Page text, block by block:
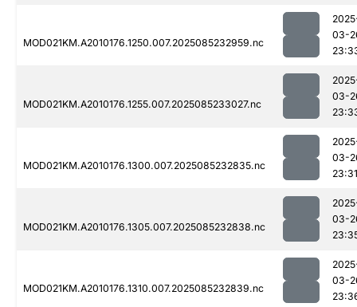
MOD021KM.A2010176.1250.007.2025085232959.nc
03-
MOD021KM.A2010176.1255.007.2025085233027.nc
03-
MOD021KM.A2010176.1300.007.2025085232835.nc
03-
23:31
MOD021KM.A2010176.1305.007.2025085232838.nc
03-
MOD021KM.A2010176.1310.007.2025085232839.nc
03-